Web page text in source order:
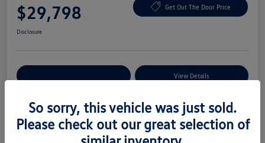
$29,798 Get Out The Door Price
Disclosure
View Details
Details Pricing
So sorry, this vehicle was just sold.
Please check out our great selection of